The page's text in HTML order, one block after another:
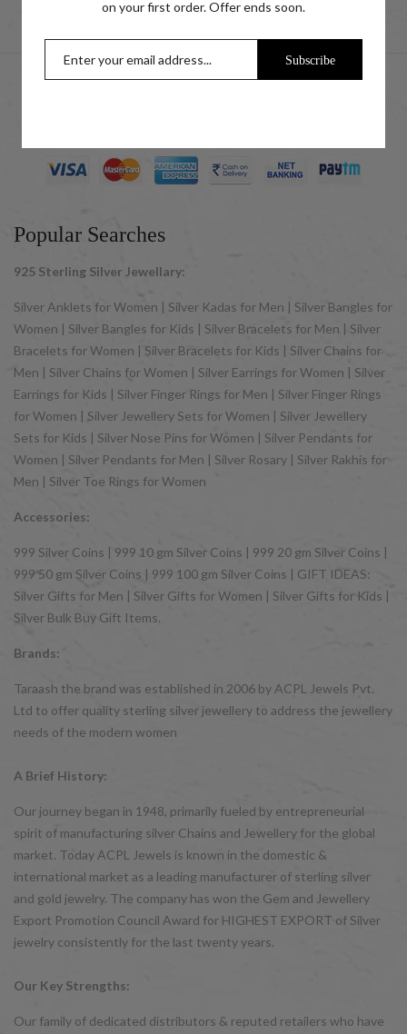
Popular Searches
925 Sterling Silver Jewellary:
Silver Anklets for Women | Silver Kadas for Men | Silver Bangles for
Women | Silver Bangles for Kids | Silver Bracelets for Men | Silver
Bracelets for Women | Silver Bracelets for Kids | Silver Chains for
Men | Silver Chains for Women | Silver Earrings for Women | Silver
Earrings for Kids | Silver Finger Rings for Men | Silver Finger Rings
for Women | Silver Jewellery Sets for Women | Silver Jewellery
Sets for Kids | Silver Nose Pins for Women | Silver Pendants for
Women | Silver Pendants for Men | Silver Rosary | Silver Rakhis for
Men | Silver Toe Rings for Women
Accessories:
999 Silver Coins | 999 10 gm Silver Coins | 999 20 gm Silver Coins |
999 50 gm Silver Coins | 999 100 gm Silver Coins | GIFT IDEAS:
Silver Gifts for Men | Silver Gifts for Women | Silver Gifts for Kids |
Silver Bulk Buy Gift Items.
Brands:
Taraash the brand was established in 2006 by ACPL Jewels Pvt.
Ltd to offer quality sterling silver jewellery to address the jewellery
needs of the modern women
A Brief History:
Our journey began in 1948, primarily fueled by entrepreneurial
spirit of manufacturing silver Chains and Jewellery for the global
market. Today ACPL Jewels is known in the domestic &
international market as a leading manufacturer of sterling silver
and gold jewelry. The company has won the Gem and Jewellery
Export Promotion Council Award for HIGHEST EXPORT of Silver
jewelry consistently for the last twenty years.
Our Key Strengths:
Our family of dedicated distributors & reputed retailers who have
on your first order. Offer ends soon.
Subscribe